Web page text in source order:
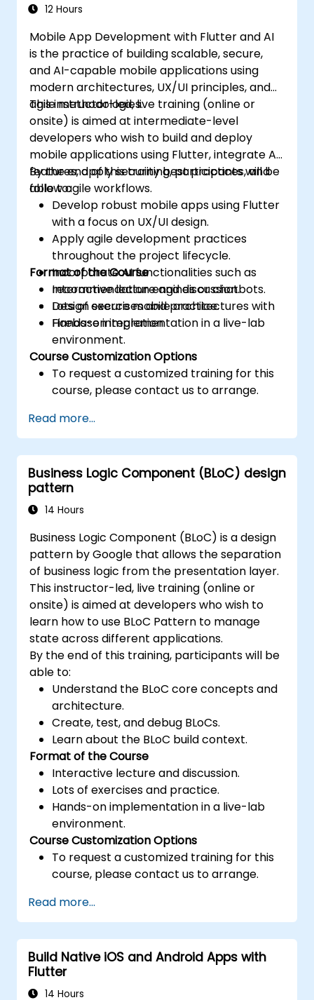
12 Hours
Mobile App Development with Flutter and AI
is the practice of building scalable, secure,
and AI-capable mobile applications using
modern architectures, UX/UI principles, and
agile methodologies.
This instructor-led, live training (online or
onsite) is aimed at intermediate-level
developers who wish to build and deploy
mobile applications using Flutter, integrate AI
features, apply security best practices, and
follow agile workflows.
By the end of this training, participants will be
able to:
Develop robust mobile apps using Flutter
with a focus on UX/UI design.
Apply agile development practices
throughout the project lifecycle.
Incorporate AI functionalities such as
recommendation engines or chatbots.
Design secure mobile architectures with
Firebase integration.
Format of the Course
Interactive lecture and discussion.
Lots of exercises and practice.
Hands-on implementation in a live-lab
environment.
Course Customization Options
To request a customized training for this
course, please contact us to arrange.
Read more...
Business Logic Component (BLoC) design
pattern
14 Hours
Business Logic Component (BLoC) is a design
pattern by Google that allows the separation
of business logic from the presentation layer.
This instructor-led, live training (online or
onsite) is aimed at developers who wish to
learn how to use BLoC Pattern to manage
state across different applications.
By the end of this training, participants will be
able to:
Understand the BLoC core concepts and
architecture.
Create, test, and debug BLoCs.
Learn about the BLoC build context.
Format of the Course
Interactive lecture and discussion.
Lots of exercises and practice.
Hands-on implementation in a live-lab
environment.
Course Customization Options
To request a customized training for this
course, please contact us to arrange.
Read more...
Build Native iOS and Android Apps with
Flutter
14 Hours